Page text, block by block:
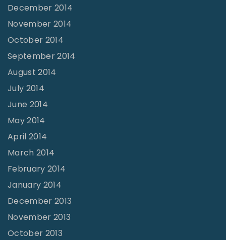
December 2014
November 2014
October 2014
September 2014
August 2014
July 2014
June 2014
May 2014
April 2014
March 2014
February 2014
January 2014
December 2013
November 2013
October 2013